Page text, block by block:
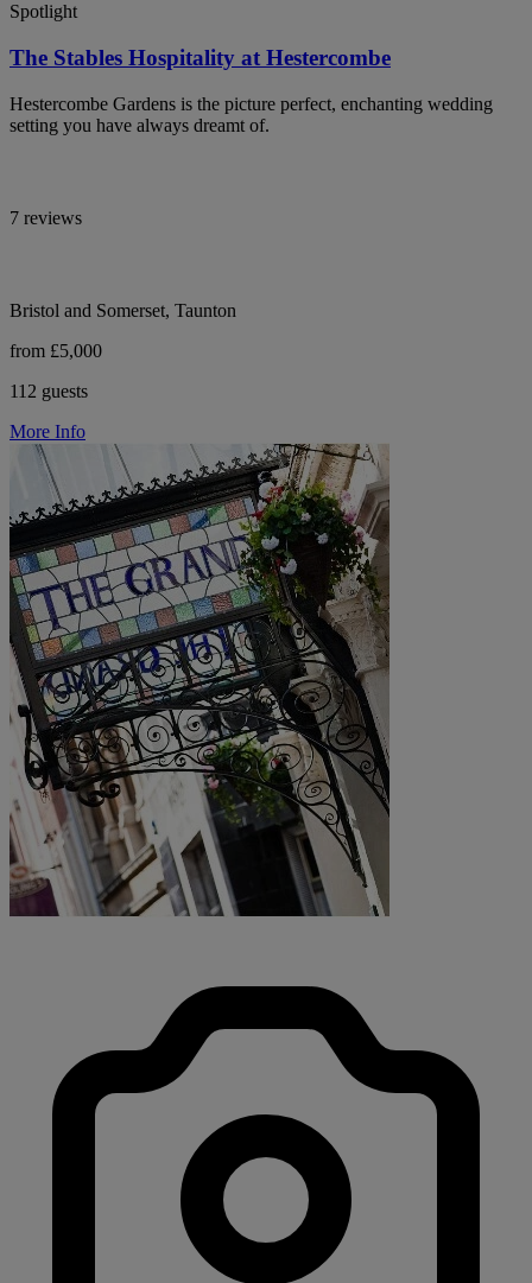
Spotlight
The Stables Hospitality at Hestercombe
Hestercombe Gardens is the picture perfect, enchanting wedding
setting you have always dreamt of.
7 reviews
Bristol and Somerset, Taunton
from £5,000
112 guests
More Info